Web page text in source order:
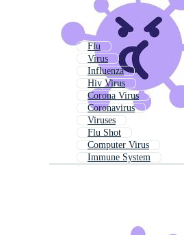
Flu
Virus
Influenza
Hiv Virus
Corona Virus
Coronavirus
Viruses
Flu Shot
Computer Virus
Immune System